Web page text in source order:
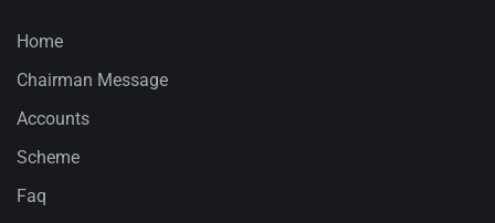
Home
Chairman Message
Accounts
Scheme
Faq